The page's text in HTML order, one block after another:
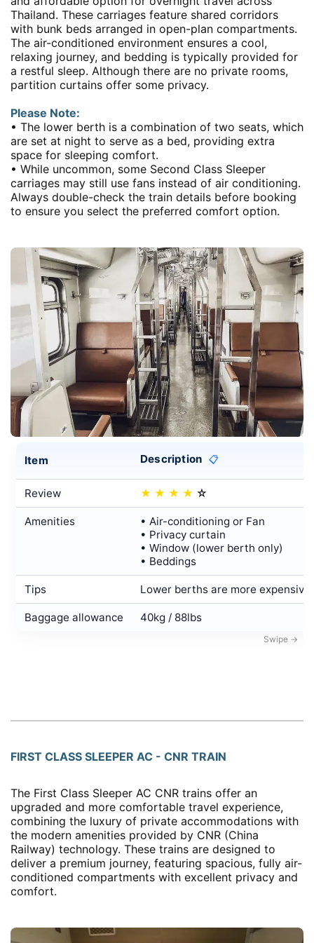
Thailand. These carriages feature shared corridors
with bunk beds arranged in open-plan compartments.
The air-conditioned environment ensures a cool,
relaxing journey, and bedding is typically provided for
a restful sleep. Although there are no private rooms,
partition curtains offer some privacy.
Please Note:
• The lower berth is a combination of two seats, which
are set at night to serve as a bed, providing extra
space for sleeping comfort.
• While uncommon, some Second Class Sleeper
carriages may still use fans instead of air conditioning.
Always double-check the train details before booking
to ensure you select the preferred comfort option.
Item Description 📋
Review ★ ★ ★ ★ ☆
Amenities
• Air-conditioning or Fan
• Privacy curtain
• Window (lower berth only)
• Beddings
Tips Lower berths are more
Baggage allowance 40kg / 88lbs
FIRST CLASS SLEEPER AC - CNR TRAIN
The First Class Sleeper AC CNR trains offer an
upgraded and more comfortable travel experience,
combining the luxury of private accommodations with
the modern amenities provided by CNR (China
Railway) technology. These trains are designed to
deliver a premium journey, featuring spacious, fully air-
conditioned compartments with excellent privacy and
comfort.